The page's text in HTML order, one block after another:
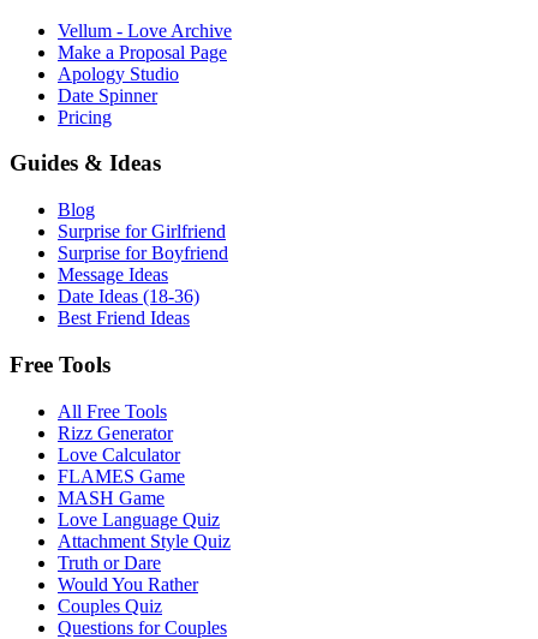
Vellum - Love Archive
Make a Proposal Page
Apology Studio
Date Spinner
Pricing
Guides & Ideas
Blog
Surprise for Girlfriend
Surprise for Boyfriend
Message Ideas
Date Ideas (18-36)
Best Friend Ideas
Free Tools
All Free Tools
Rizz Generator
Love Calculator
FLAMES Game
MASH Game
Love Language Quiz
Attachment Style Quiz
Truth or Dare
Would You Rather
Couples Quiz
Questions for Couples